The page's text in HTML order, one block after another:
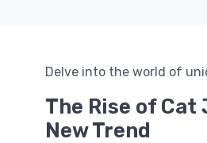
Delve into the world of
The Rise of Cat
New Trend